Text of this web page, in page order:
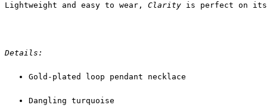
Lightweight and easy to wear, Clarity is perfect on
Details:
Gold-plated loop pendant necklace
Dangling turquoise